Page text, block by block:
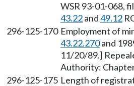
WSR 93-01-068,
43.22and49.12
296-125-170 Employment of
43.22.270and
11/20/89.]
Authority:
296-125-175 Length of